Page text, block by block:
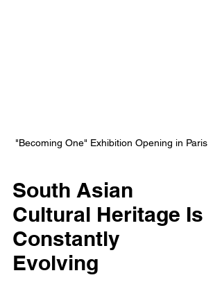
"Becoming One" Exhibition Opening in Paris
South Asian
Cultural Heritage Is
Constantly
Evolving